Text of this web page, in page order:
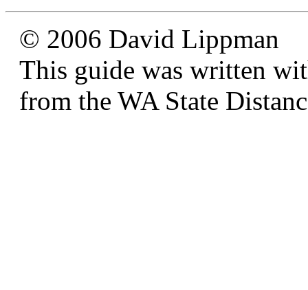
© 2006 David Lippman
This guide was written
from the WA State